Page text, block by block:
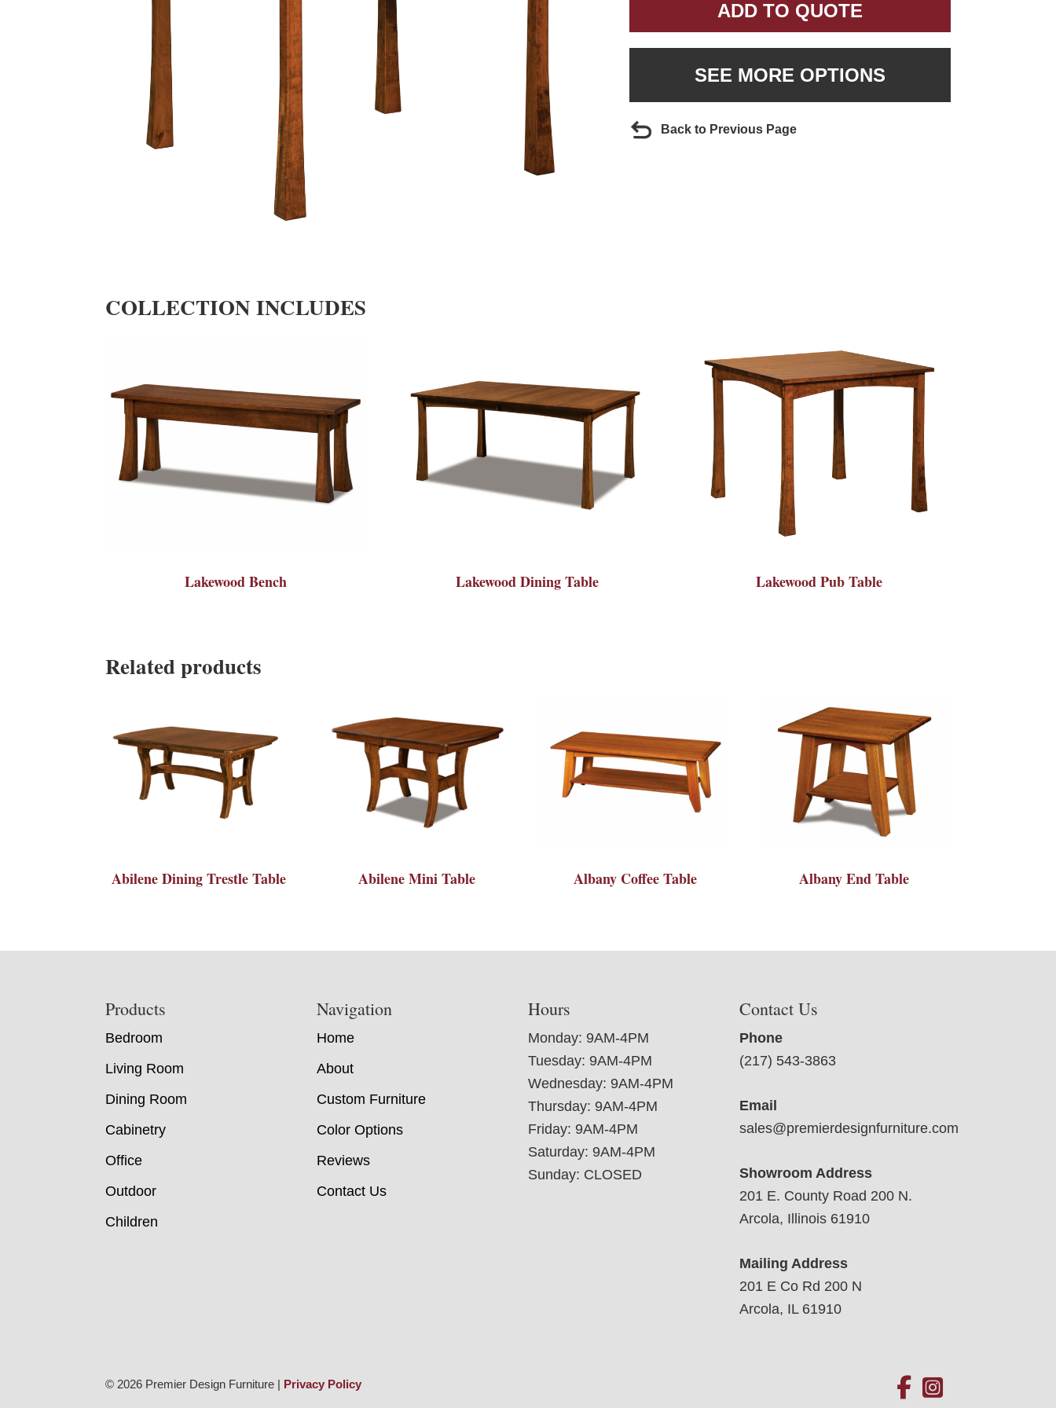
ADD TO QUOTE
SEE MORE OPTIONS
Back to Previous Page
COLLECTION INCLUDES
Lakewood Bench Lakewood Dining Table Lakewood Pub Table
Related products
Abilene Dining Trestle Table Abilene Mini Table Albany Coffee Table Albany End Table
Products
Bedroom
Living Room
Dining Room
Cabinetry
Office
Outdoor
Children
Navigation
Home
About
Custom Furniture
Color Options
Reviews
Contact Us
Hours
Monday: 9AM-4PM
Tuesday: 9AM-4PM
Wednesday: 9AM-4PM
Thursday: 9AM-4PM
Friday: 9AM-4PM
Saturday: 9AM-4PM
Sunday: CLOSED
Contact Us
Phone
(217) 543-3863
Email
sales@premierdesignfurniture.com
Showroom Address
201 E. County Road 200 N.
Arcola, Illinois 61910
Mailing Address
201 E Co Rd 200 N
Arcola, IL 61910
© 2026 Premier Design Furniture | Privacy Policy